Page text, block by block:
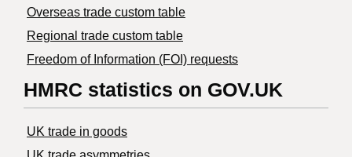
Overseas trade custom table
Regional trade custom table
Freedom of Information (FOI) requests
HMRC statistics on GOV.UK
UK trade in goods